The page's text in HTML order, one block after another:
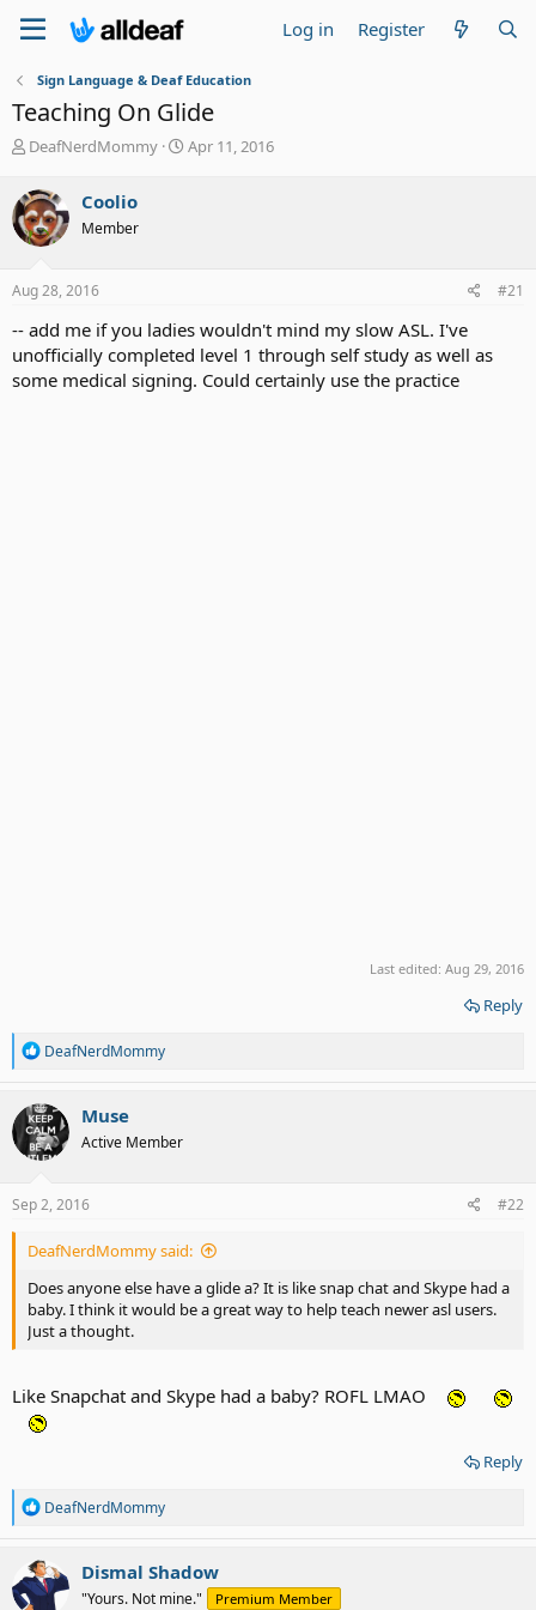
Log in Register
Sign Language & Deaf Education
Teaching On Glide
T
r
e
a
d
t
r
t
e
DeafNerdMommy
S
Apr 11, 2016
Coolio
Member
Aug 28, 2016 #21
-- add me if you ladies wouldn't mind my slow ASL. I've
unofficially completed level 1 through self study as well as
some medical signing. Could certainly use the practice
Last edited: Aug 29, 2016
Reply
R
a
c
t
i
o
s
DeafNerdMommy
Muse
Active Member
Sep 2, 2016 #22
DeafNerdMommy said:
Does anyone else have a glide a? It is like snap chat and Skype had a
baby. I think it would be a great way to help teach newer asl users.
Just a thought.
Like Snapchat and Skype had a baby? ROFL LMAO
Reply
R
a
c
t
i
DeafNerdMommy
Dismal Shadow
"Yours. Not mine." Premium Member